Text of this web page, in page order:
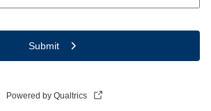
Submit
Powered by Qualtrics